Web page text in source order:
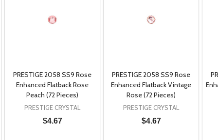
PRESTIGE 2058 SS9 Rose
Enhanced Flatback Rose
Peach (72 Pieces)
PRESTIGE CRYSTAL
$4.67
PRESTIGE 2058 SS9 Rose
Enhanced Flatback Vintage
Rose (72 Pieces)
PRESTIGE CRYSTAL
$4.67